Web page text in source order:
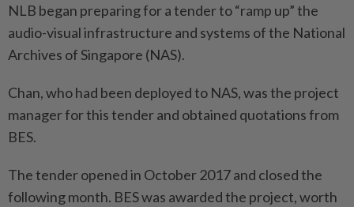
NLB began preparing for a tender to “ramp up” the
audio-visual infrastructure and systems of the National
Archives of Singapore (NAS).
Chan, who had been deployed to NAS, was the project
manager for this tender and obtained quotations from
BES.
The tender opened in October 2017 and closed the
following month. BES was awarded the project, worth